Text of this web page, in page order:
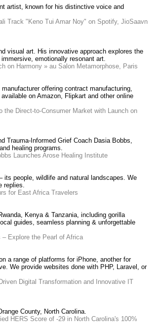
artist, known for his distinctive voice and
Track "Keno Tui Amar Noy" on Spotify, JioSaavn
visual art. His innovative approach explores the
emotionally resonant art.
on Harmony » au Salon Metamorphose, Paris
offering contract manufacturing,
on Amazon, Flipkart and other online
Direct-to-Consumer Market with Launch on
Trauma-Informed Grief Coach Dasia Bobbs,
healing programs.
Launches Arose Healing Institute
its people, wildlife and natural landscapes. We
replies.
for East Africa Travelers
Kenya & Tanzania, including gorilla
guides, seamless planning & unforgettable
Explore the Pearl of Africa
a range of platforms for iPhone, another for
We provide websites done with PHP, Laravel, or
Digital Transformation and Innovative IT
County, North Carolina.
HERS Score of -29 in North Carolina's 100%